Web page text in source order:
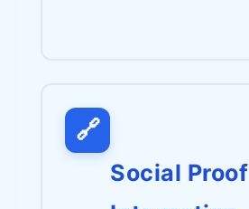
🔗
Social Proof